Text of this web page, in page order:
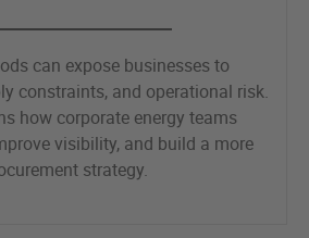
can expose businesses to
constraints, and operational risk.
how corporate energy teams
visibility, and build a more
strategy.